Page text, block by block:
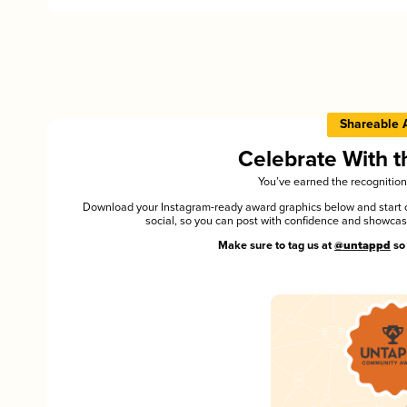
Shareable
Celebrate With
You’ve earned the
Download your Instagram-ready award graphics below and
social, so you can post with confidence and
Make sure to tag us at @untappd